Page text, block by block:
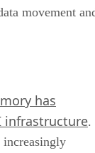
movement
has
infrastructure.